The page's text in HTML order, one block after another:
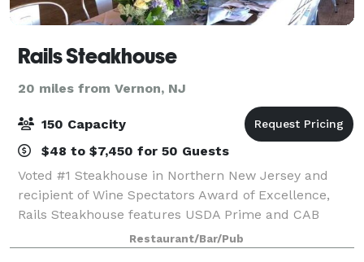
Rails Steakhouse
20 miles from Vernon, NJ
150 Capacity
$48 to $7,450 for 50 Guests
Voted #1 Steakhouse in Northern New Jersey and
recipient of Wine Spectators Award of Excellence,
Rails Steakhouse features USDA Prime and CAB
corn-fed beef, dry-aged 28-45 days on premise in
our dry aging room. Rails has a variety of beau
Restaurant/Bar/Pub